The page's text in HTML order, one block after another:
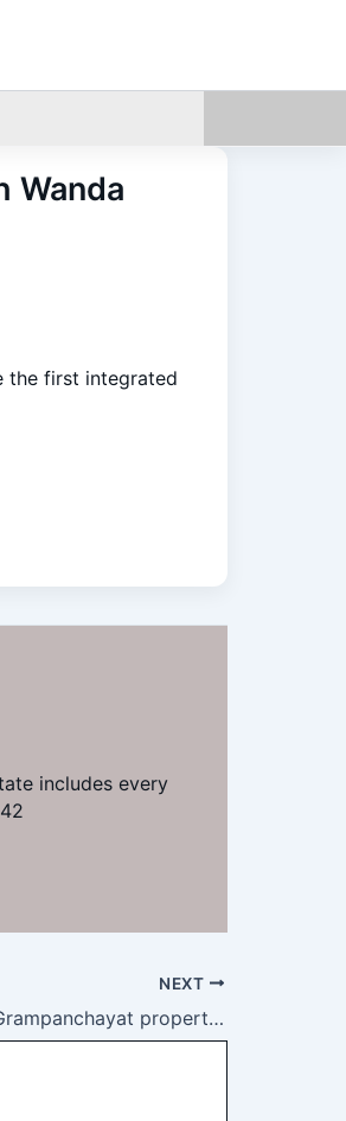
Wanda
the first integrated
includes every
NEXT
Kharghar residents hit again by Grampanchayat property tax demand